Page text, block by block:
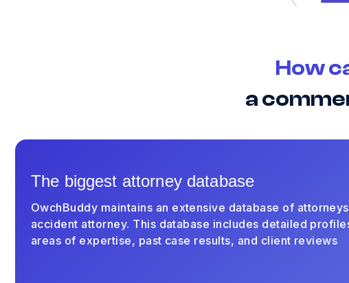
How
a
The biggest attorney database
OwchBuddy maintains an extensive database of
accident attorney. This database includes detailed
areas of expertise, past case results, and client reviews